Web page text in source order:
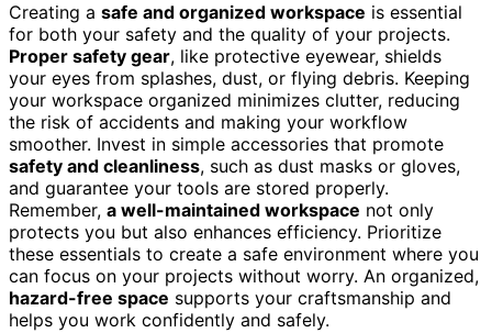
Creating a safe and organized workspace is essential
for both your safety and the quality of your projects.
Proper safety gear, like protective eyewear, shields
your eyes from splashes, dust, or flying debris. Keeping
your workspace organized minimizes clutter, reducing
the risk of accidents and making your workflow
smoother. Invest in simple accessories that promote
safety and cleanliness, such as dust masks or gloves,
and guarantee your tools are stored properly.
Remember, a well-maintained workspace not only
protects you but also enhances efficiency. Prioritize
these essentials to create a safe environment where you
can focus on your projects without worry. An organized,
hazard-free space supports your craftsmanship and
helps you work confidently and safely.